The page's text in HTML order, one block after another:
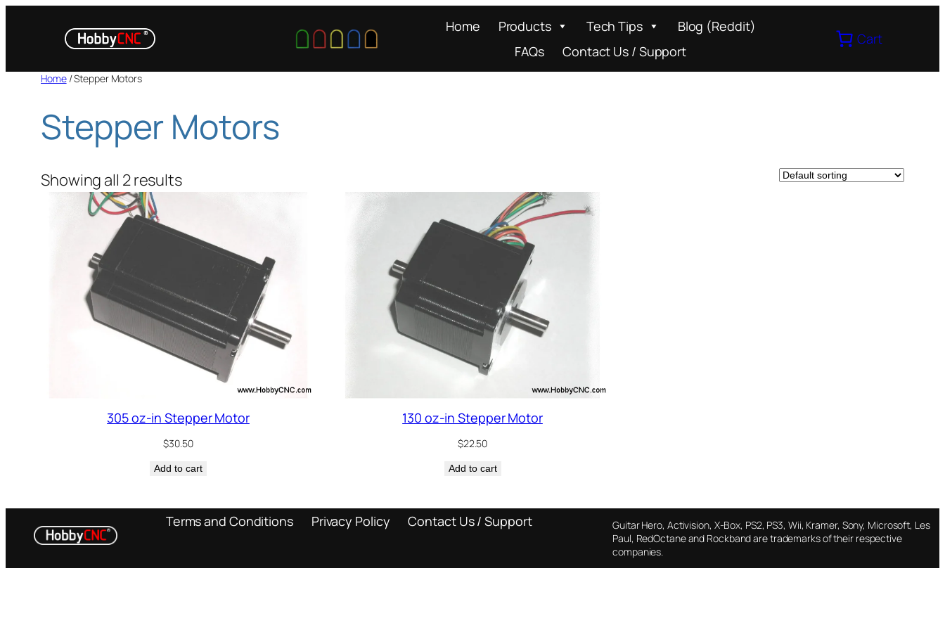
Home Products Tech Tips
Blog (Reddit)
FAQs
Contact Us / Support
Cart
Home/ Stepper Motors
Stepper Motors
Showing all 2 results
305 oz-in Stepper Motor
$30.50
Add to cart
130 oz-in Stepper Motor
$22.50
Add to cart
Terms and Conditions Privacy Policy Contact Us / Support
Guitar Hero, Activision, X-Box, PS2, PS3, Wii, Kramer, Sony, Microsoft, Les
Paul, RedOctane and Rockband are trademarks of their respective
companies.